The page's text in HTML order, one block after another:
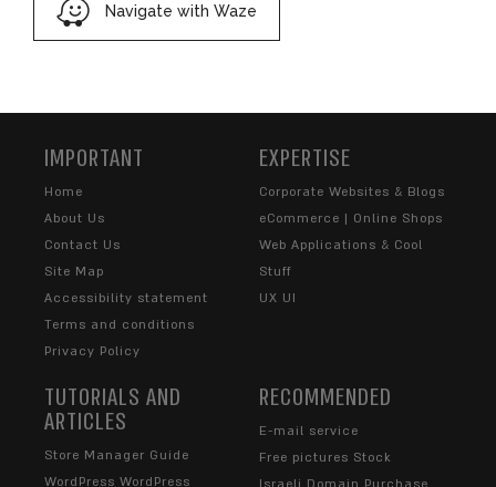
Navigate with Waze
IMPORTANT
Home
About Us
Contact Us
Site Map
Accessibility statement
Terms and conditions
Privacy Policy
EXPERTISE
Corporate Websites & Blogs
eCommerce | Online Shops
Web Applications & Cool
Stuff
UX UI
TUTORIALS AND
ARTICLES
Store Manager Guide
WordPress WordPress
RECOMMENDED
E-mail service
Free pictures Stock